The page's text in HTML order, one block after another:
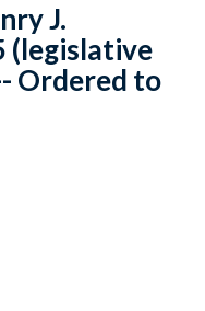
J.
(legislative
Ordered to